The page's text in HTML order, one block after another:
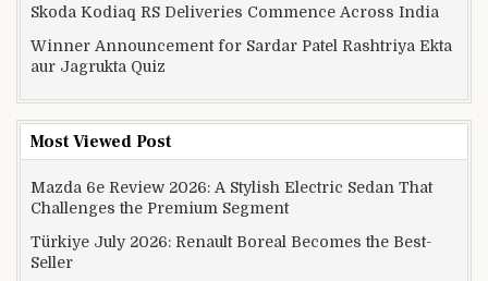
Skoda Kodiaq RS Deliveries Commence Across India
Winner Announcement for Sardar Patel Rashtriya Ekta
aur Jagrukta Quiz
Most Viewed Post
Mazda 6e Review 2026: A Stylish Electric Sedan That
Challenges the Premium Segment
Türkiye July 2026: Renault Boreal Becomes the Best-
Seller